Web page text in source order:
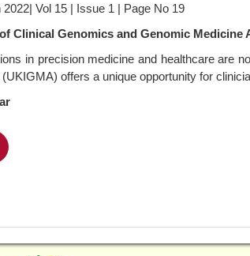
Vol 15 | Issue 1 | Page No 19
Clinical Genomics and Genomic
in precision medicine and healthcare are
offers a unique opportunity for